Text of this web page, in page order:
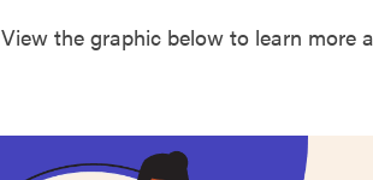
Butler County
Callaway County
View the graphic below to learn more